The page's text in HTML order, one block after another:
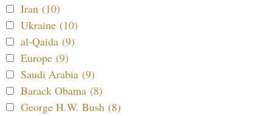
Iran (10)
Ukraine (10)
al-Qaida (9)
Europe (9)
Saudi Arabia (9)
Barack Obama (8)
George H.W. Bush (8)